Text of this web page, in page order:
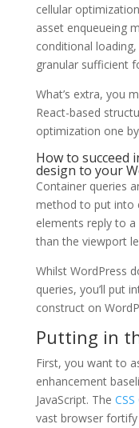
cellular
asset enqueueing
conditional loading,
granular sufficient
What’s extra, you
React-based
optimization one
How to succeed
design to your
Container queries
method to put into
elements reply to a
than the viewport
Whilst WordPress
queries, you’ll put
construct on
Putting in
First, you want to
enhancement
JavaScript. The
vast browser